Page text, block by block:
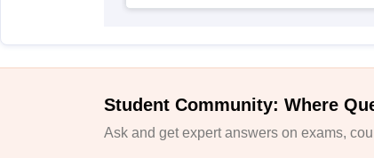
Student Community: Where
Ask and get expert answers on exams,